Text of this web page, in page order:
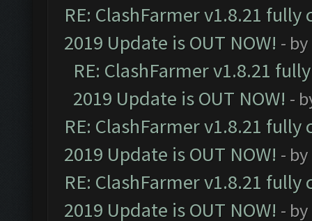
RE: ClashFarmer v1.8.21
2019 Update is OUT NOW! - by
RE: ClashFarmer v1.8.21
2019 Update is OUT NOW! -
RE: ClashFarmer v1.8.21
2019 Update is OUT NOW! - by
RE: ClashFarmer v1.8.21
2019 Update is OUT NOW! - by